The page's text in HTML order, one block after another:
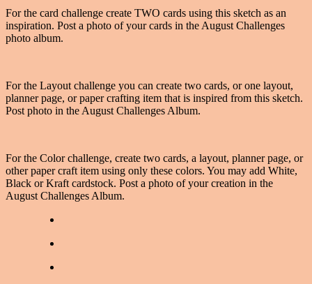
For the card challenge create TWO cards using this sketch as an
inspiration. Post a photo of your cards in the August Challenges
photo album.
For the Layout challenge you can create two cards, or one layout,
planner page, or paper crafting item that is inspired from this sketch.
Post photo in the August Challenges Album.
For the Color challenge, create two cards, a layout, planner page, or
other paper craft item using only these colors. You may add White,
Black or Kraft cardstock. Post a photo of your creation in the
August Challenges Album.